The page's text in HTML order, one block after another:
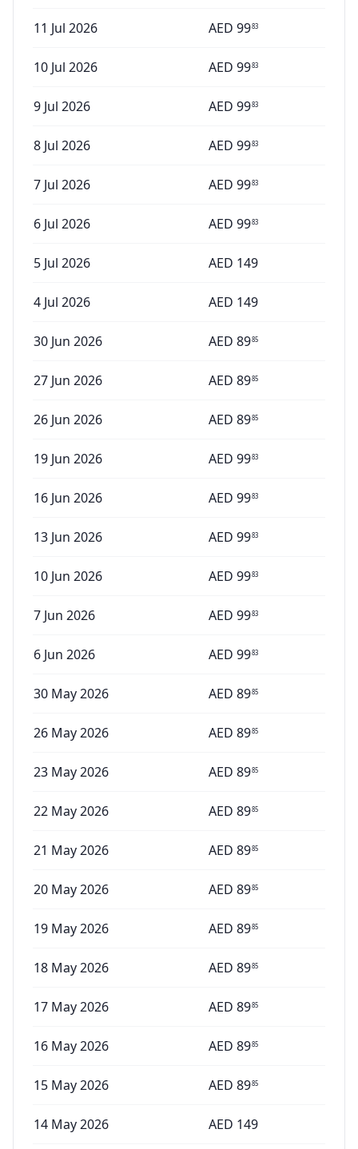
11 Jul 2026 AED 9983
10 Jul 2026 AED 9983
9 Jul 2026 AED 9983
8 Jul 2026 AED 9983
7 Jul 2026 AED 9983
6 Jul 2026 AED 9983
5 Jul 2026 AED 149
4 Jul 2026 AED 149
30 Jun 2026 AED 8985
27 Jun 2026 AED 8985
26 Jun 2026 AED 8985
19 Jun 2026 AED 9983
16 Jun 2026 AED 9983
13 Jun 2026 AED 9983
10 Jun 2026 AED 9983
7 Jun 2026 AED 9983
6 Jun 2026 AED 9983
30 May 2026 AED 8985
26 May 2026 AED 8985
23 May 2026 AED 8985
22 May 2026 AED 8985
21 May 2026 AED 8985
20 May 2026 AED 8985
19 May 2026 AED 8985
18 May 2026 AED 8985
17 May 2026 AED 8985
16 May 2026 AED 8985
15 May 2026 AED 8985
14 May 2026 AED 149